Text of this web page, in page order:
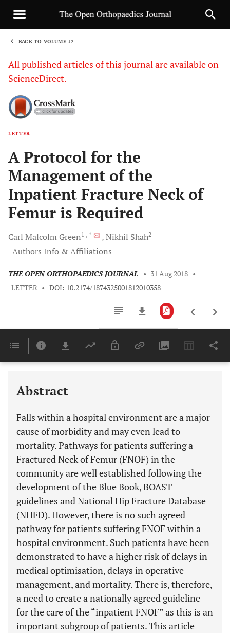
BACK TO VOLUME 12
All published articles of this journal are available on
ScienceDirect.
LETTER
A Protocol for the
Management of the
Inpatient Fracture Neck of
Femur is Required
Carl Malcolm Green1 , * Nikhil Shah2
Authors Info & Affiliations
THE OPEN ORTHOPAEDICS JOURNAL • 31 Aug 2018 •
LETTER • DOI: 10.2174/1874325001812010358
Last 6 Months 11,803
Abstract
Falls within a hospital environment are a major
cause of morbidity and may even lead to
mortality. Pathways for patients suffering a
Fractured Neck of Femur (FNOF) in the
community are well established following the
development of the Blue Book, BOAST
guidelines and National Hip Fracture Database
(NHFD). However, there is no such agreed
pathway for patients suffering FNOF within a
hospital environment. Such patients have been
demonstrated to have a higher risk of delays in
medical optimisation, delays in operative
management, and mortality. There is, therefore,
a need to create a nationally agreed guideline
for the care of the “inpatient FNOF” as this is an
important subgroup of patients. This article